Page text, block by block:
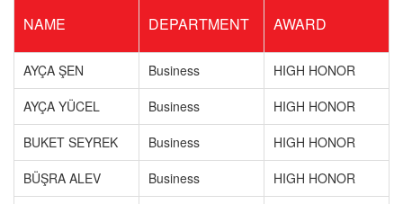
NAME DEPARTMENT AWARD
AYÇA ŞEN Business
HIGH HONOR
AYÇA YÜCEL
Business
HIGH HONOR
BUKET SEYREK
Business
HIGH HONOR
BÜŞRA ALEV
Business
HIGH HONOR